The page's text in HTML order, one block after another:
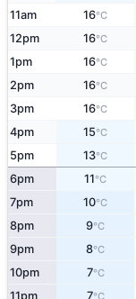
11am 16°C
12pm 16°C
1pm 16°C
2pm 16°C
3pm 16°C
4pm 15°C
5pm 13°C
6pm 11°C
7pm 10°C
8pm 9°C
9pm 8°C
10pm 7°C
11pm 7°C